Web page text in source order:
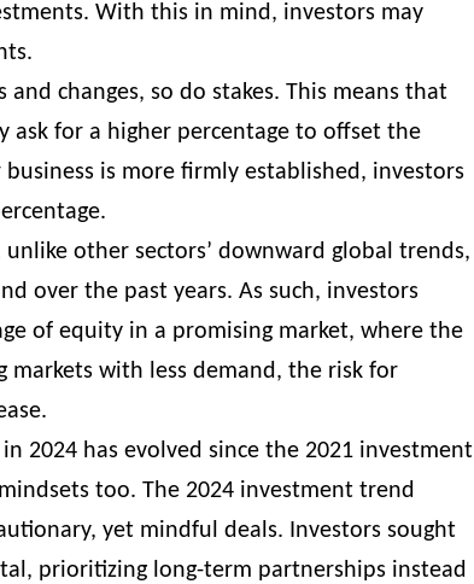
With this in mind, investors may
and changes, so do stakes. This means that
ask for a higher percentage to offset the
is more firmly established, investors
unlike other sectors’ downward global trends,
over the past years. As such, investors
of equity in a promising market, where the
markets with less demand, the risk for
2024 has evolved since the 2021 investment
too. The 2024 investment trend
yet mindful deals. Investors sought
prioritizing long-term partnerships instead